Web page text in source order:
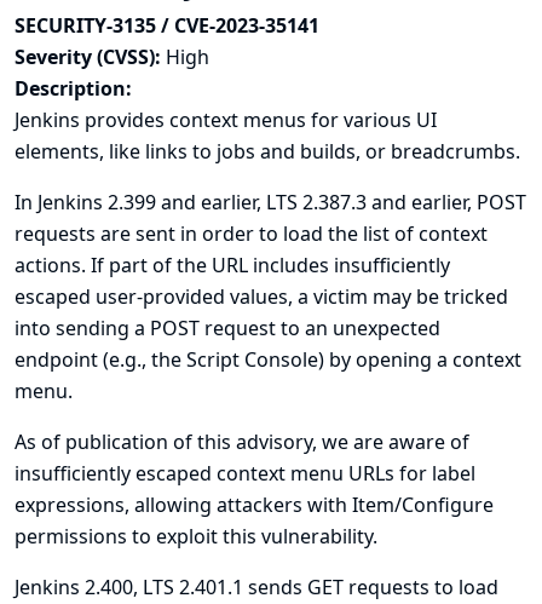
SECURITY-3135 / CVE-2023-35141
Severity (CVSS): High
Description:
Jenkins provides context menus for various UI
elements, like links to jobs and builds, or breadcrumbs.
In Jenkins 2.399 and earlier, LTS 2.387.3 and earlier, POST
requests are sent in order to load the list of context
actions. If part of the URL includes insufficiently
escaped user-provided values, a victim may be tricked
into sending a POST request to an unexpected
endpoint (e.g., the Script Console) by opening a context
menu.
As of publication of this advisory, we are aware of
insufficiently escaped context menu URLs for label
expressions, allowing attackers with Item/Configure
permissions to exploit this vulnerability.
Jenkins 2.400, LTS 2.401.1 sends GET requests to load